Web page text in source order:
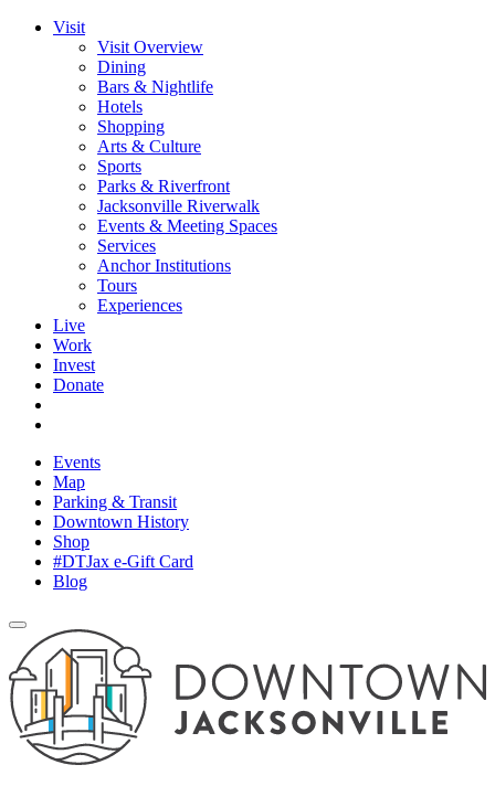
Visit
Visit Overview
Dining
Bars & Nightlife
Hotels
Shopping
Arts & Culture
Sports
Parks & Riverfront
Jacksonville Riverwalk
Events & Meeting Spaces
Services
Anchor Institutions
Tours
Experiences
Live
Work
Invest
Donate
Events
Map
Parking & Transit
Downtown History
Shop
#DTJax e-Gift Card
Blog